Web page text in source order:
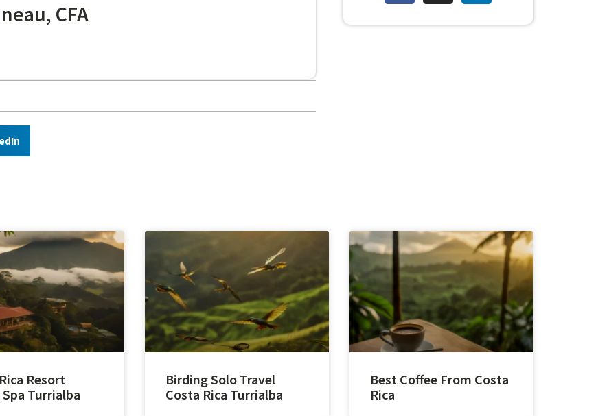
CFA
Resort
Turrialba
Birding Solo Travel
Costa Rica Turrialba
Best Coffee From Costa
Rica